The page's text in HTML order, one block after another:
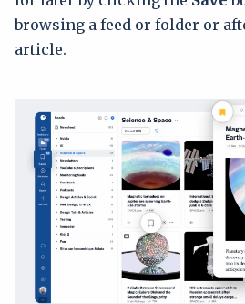
browsing a feed or folder or
article.